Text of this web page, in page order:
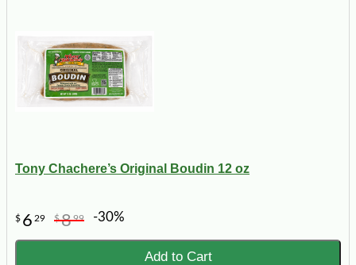
Tony Chachere’s Original Boudin 12 oz
$ 6 29 $899 -30%
Add to Cart